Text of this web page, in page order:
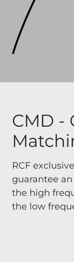
CMD -
RCF
guarantee
the high
the low